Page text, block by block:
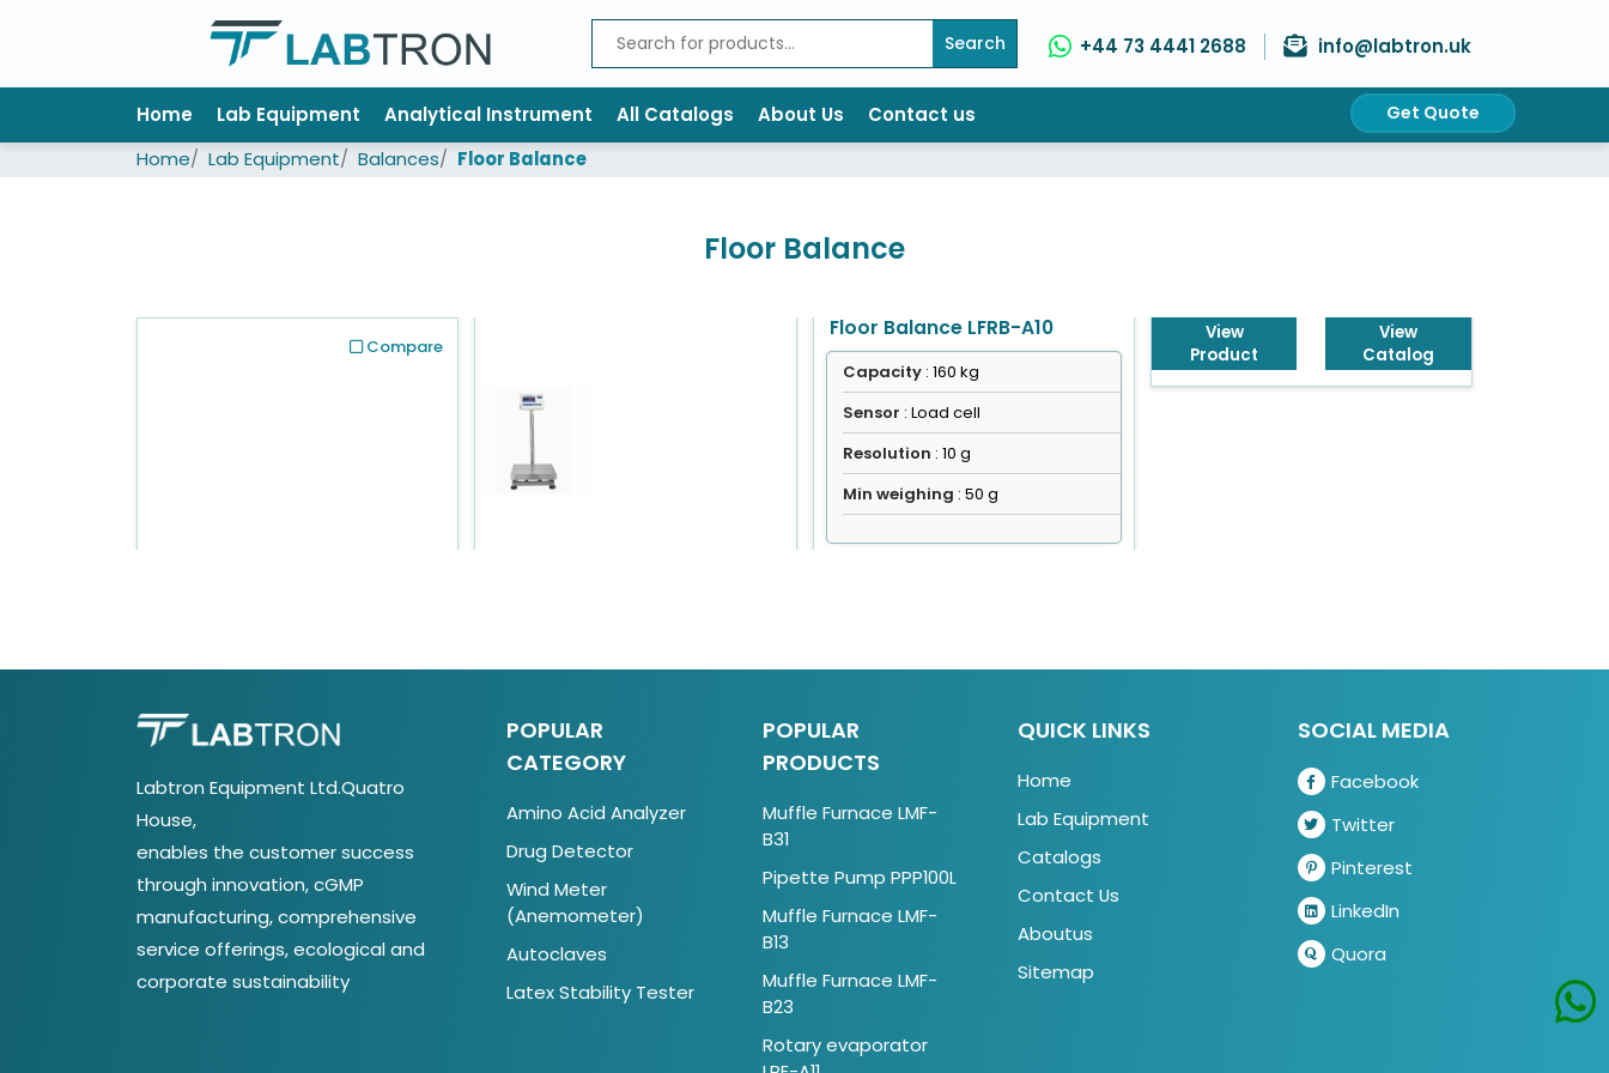
Lab
Search +44 73 4441 2688 info@labtron.uk
Get Quote
Home Lab Equipment Analytical Instrument All Catalogs About Us Contact us Get Quote
Home Lab Equipment Balances Floor Balance
Floor Balance
Compare
Floor Balance LFRB-A10
Capacity: 160 kg
Sensor : Load cell
Resolution : 10 g
Min weighing : 50 g
View
Product
View
Catalog
Labtron Equipment Ltd.Quatro
House,
enables the customer success
through innovation, cGMP
manufacturing, comprehensive
service offerings, ecological and
corporate sustainability
POPULAR
CATEGORY
Amino Acid Analyzer
Drug Detector
Wind Meter
(Anemometer)
Autoclaves
Latex Stability Tester
POPULAR
PRODUCTS
Muffle Furnace LMF-
B31
Pipette Pump PPP100L
Muffle Furnace LMF-
B13
Muffle Furnace LMF-
B23
Rotary evaporator
QUICK LINKS
Home
Lab Equipment
Catalogs
Contact Us
Aboutus
Sitemap
SOCIAL MEDIA
Facebook
Twitter
Pinterest
LinkedIn
Quora